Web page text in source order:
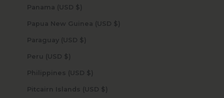
Panama (USD $)
Papua New Guinea (USD $)
Paraguay (USD $)
Peru (USD $)
Philippines (USD $)
Pitcairn Islands (USD $)